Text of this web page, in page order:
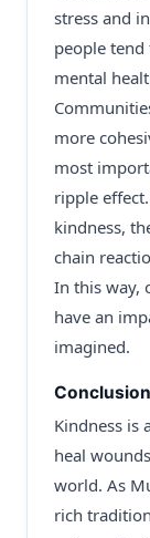
stress and
people
mental
more
most
ripple
kindness,
chain
In this way,
have an
imagined.
Conclusion
Kindness is
heal
world. As
rich